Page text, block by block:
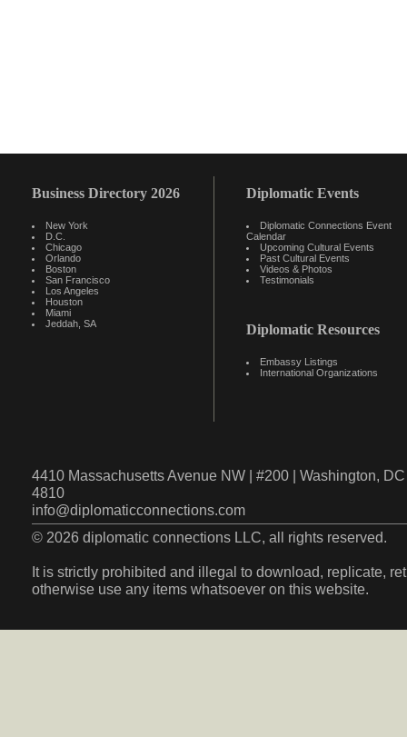
Business Directory 2026
New York
D.C.
Chicago
Orlando
Boston
San Francisco
Los Angeles
Houston
Miami
Jeddah, SA
Diplomatic Events
Diplomatic Connections Event
Calendar
Upcoming Cultural Events
Past Cultural Events
Videos & Photos
Testimonials
Diplomatic Resources
Embassy Listings
International Organizations
4410 Massachusetts Avenue NW | #200 | Washington,
4810
info@diplomaticconnections.com
© 2026 diplomatic connections LLC, all rights reserved.
It is strictly prohibited and illegal to download, replicate,
otherwise use any items whatsoever on this website.